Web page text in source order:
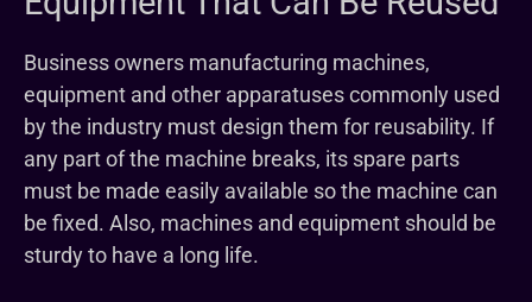
Business owners manufacturing machines,
equipment and other apparatuses commonly used
by the industry must design them for reusability. If
any part of the machine breaks, its spare parts
must be made easily available so the machine can
be fixed. Also, machines and equipment should be
sturdy to have a long life.